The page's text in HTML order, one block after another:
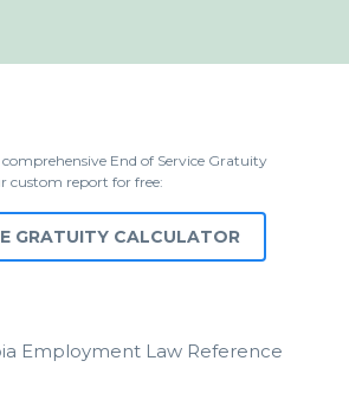
End of Service Gratuity
custom report for free:
GRATUITY CALCULATOR
Employment Law Reference